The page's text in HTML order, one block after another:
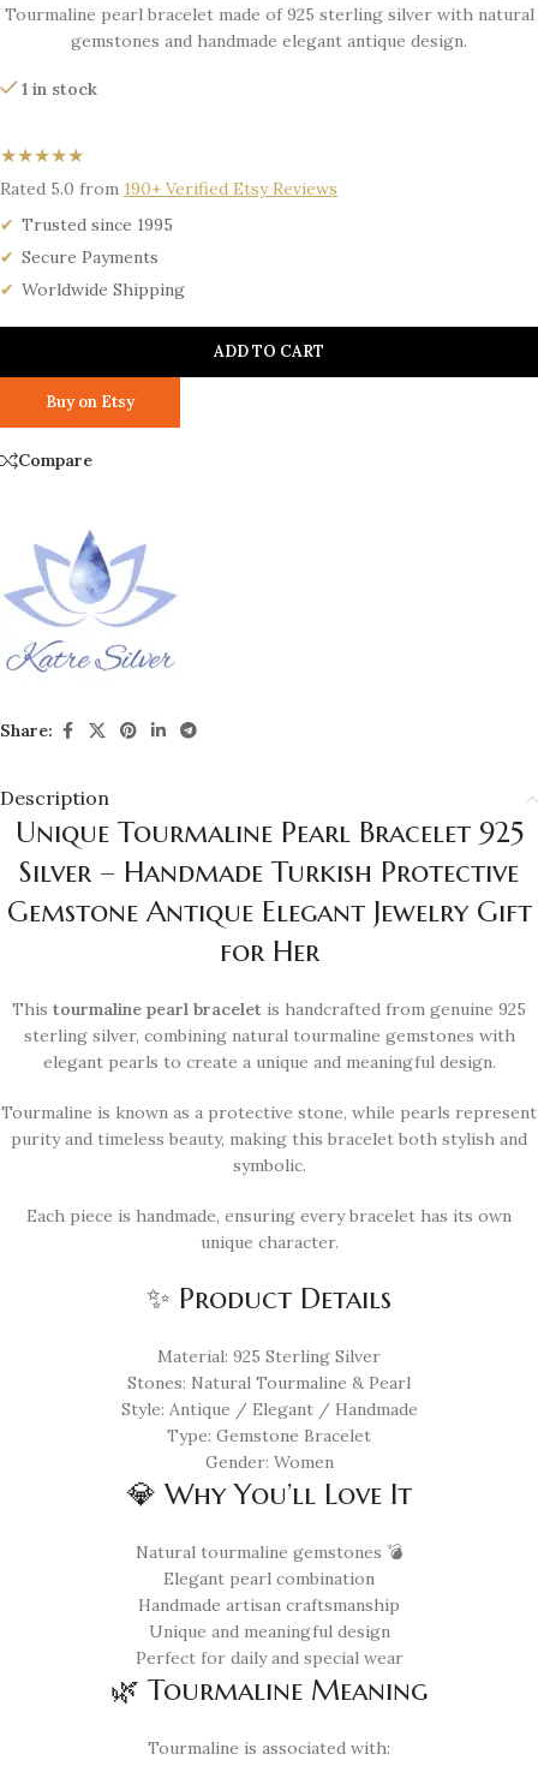
Tourmaline pearl bracelet made of 925 sterling silver with natural
gemstones and handmade elegant antique design.
1 in stock
★★★★★
Rated 5.0 from 190+ Verified Etsy Reviews
Trusted since 1995
Secure Payments
Worldwide Shipping
ADD TO CART
Buy on Etsy
Compare
Share:
Description
Unique Tourmaline Pearl Bracelet 925
Silver – Handmade Turkish Protective
Gemstone Antique Elegant Jewelry Gift
for Her
This tourmaline pearl bracelet is handcrafted from genuine 925
sterling silver, combining natural tourmaline gemstones with
elegant pearls to create a unique and meaningful design.
Tourmaline is known as a protective stone, while pearls represent
purity and timeless beauty, making this bracelet both stylish and
symbolic.
Each piece is handmade, ensuring every bracelet has its own
unique character.
✨ Product Details
Material: 925 Sterling Silver
Stones: Natural Tourmaline & Pearl
Style: Antique / Elegant / Handmade
Type: Gemstone Bracelet
Gender: Women
💎 Why You’ll Love It
Natural tourmaline gemstones 💣
Elegant pearl combination
Handmade artisan craftsmanship
Unique and meaningful design
Perfect for daily and special wear
🌿 Tourmaline Meaning
Tourmaline is associated with: